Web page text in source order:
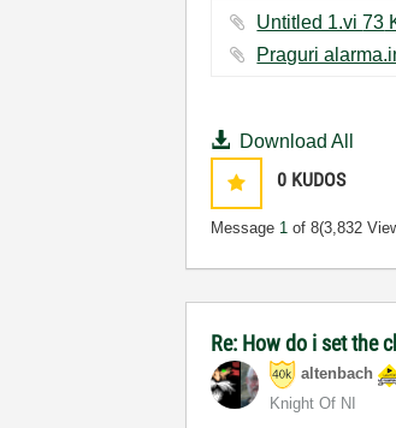
Download All
0 KUDOS
Message 1 of 8(3,832
Re: How do i set the
altenbach
Knight Of NI